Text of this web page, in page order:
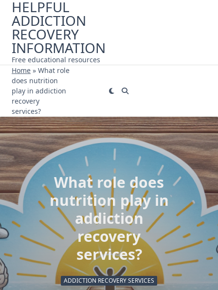
Skip
content
HELPFUL
ADDICTION
RECOVERY
INFORMATION
Free educational resources
Home » What role
does nutrition
play in addiction
recovery
services?
What role does
nutrition play in
addiction
recovery
services?
ADDICTION RECOVERY SERVICES